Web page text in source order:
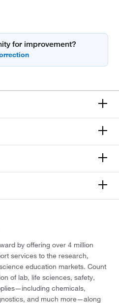
for improvement?
by offering over 4 million
services to the research,
education markets. Count
of lab, life sciences, safety,
chemicals,
and much more—along